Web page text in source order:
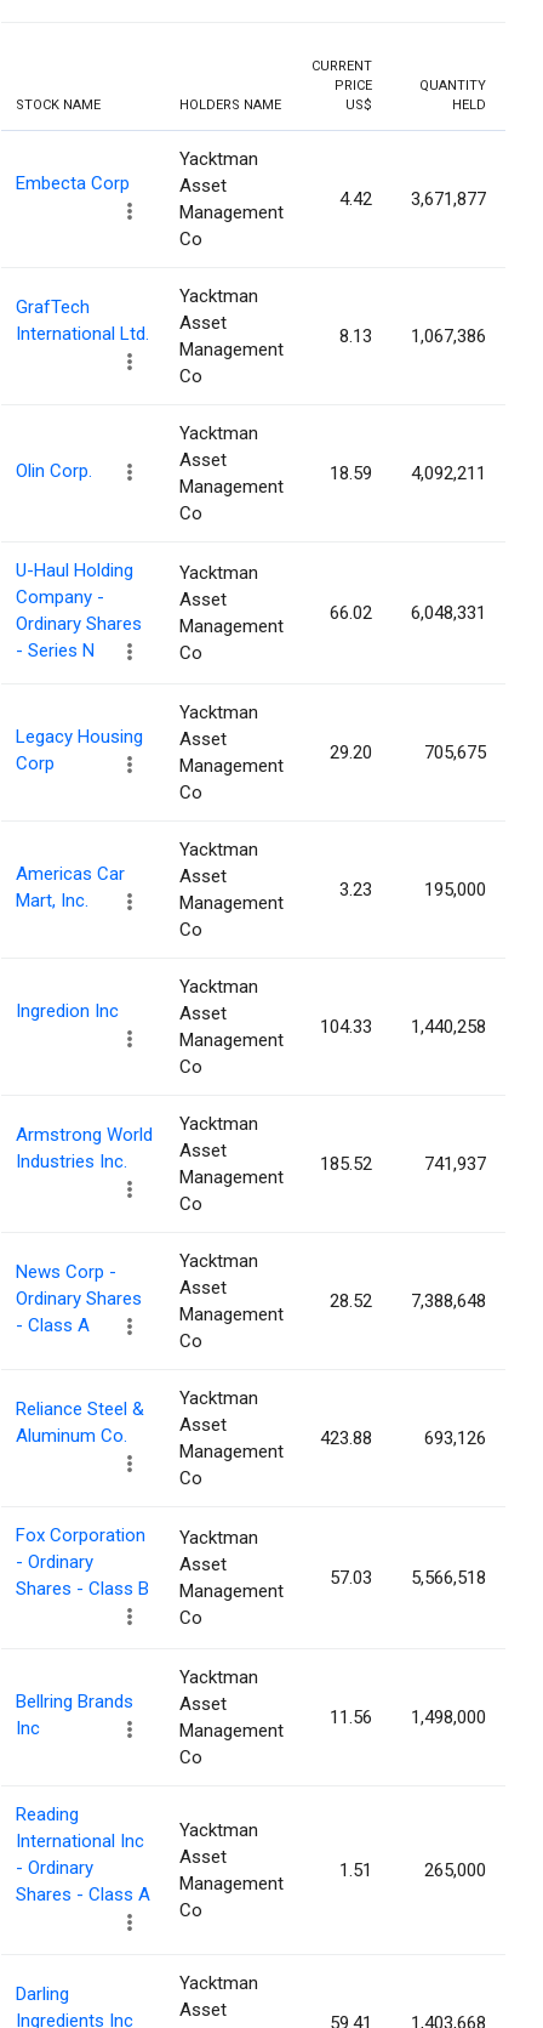
STOCK NAME HOLDERS NAME
CURRENT
PRICE
US$
QUANTITY
HELD
Embecta Corp
Yacktman
Asset
Management
Co
4.42 3,671,877
GrafTech
International Ltd.
Yacktman
Asset
Management
Co
8.13 1,067,386
Olin Corp.
Yacktman
Asset
Management
Co
18.59 4,092,211
U-Haul Holding
Company -
Ordinary Shares
- Series N
Yacktman
Asset
Management
Co
66.02 6,048,331
Legacy Housing
Corp
Yacktman
Asset
Management
Co
29.20 705,675
Americas Car
Mart, Inc.
Yacktman
Asset
Management
Co
3.23 195,000
Ingredion Inc
Yacktman
Asset
Management
Co
104.33 1,440,258
Armstrong World
Industries Inc.
Yacktman
Asset
Management
Co
185.52 741,937
News Corp -
Ordinary Shares
- Class A
Yacktman
Asset
Management
Co
28.52 7,388,648
Reliance Steel &
Aluminum Co.
Yacktman
Asset
Management
Co
423.88 693,126
Fox Corporation
- Ordinary
Shares - Class B
Yacktman
Asset
Management
Co
57.03 5,566,518
Bellring Brands
Inc
Yacktman
Asset
Management
Co
11.56 1,498,000
Reading
International Inc
- Ordinary
Shares - Class A
Yacktman
Asset
Management
Co
1.51 265,000
Darling
Ingredients Inc
Yacktman
Asset